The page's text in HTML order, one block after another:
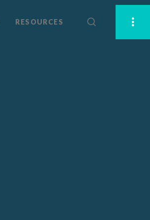
RESOURCES